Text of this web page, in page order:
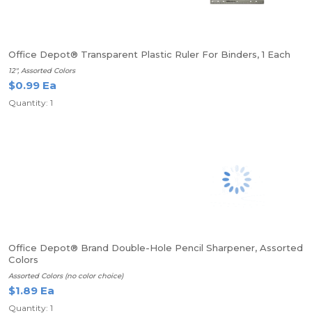
Office Depot® Transparent Plastic Ruler For Binders, 1 Each
12", Assorted Colors
$0.99 Ea
Quantity: 1
Office Depot® Brand Double-Hole Pencil Sharpener, Assorted
Colors
Assorted Colors (no color choice)
$1.89 Ea
Quantity: 1